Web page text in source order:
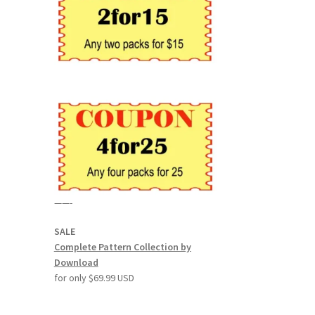
——-
SALE
Complete Pattern Collection by
Download
for only $69.99 USD